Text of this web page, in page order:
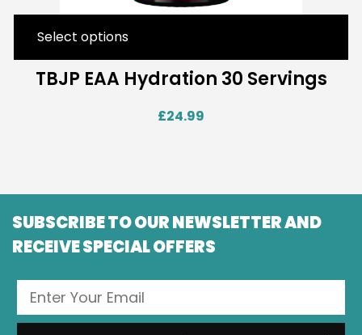
TBJP EAA Hydration 30 Servings
£24.99
Select options
SUBSCRIBE TO OUR NEWSLETTER AND
RECEIVE SPECIAL OFFERS